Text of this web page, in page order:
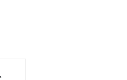
Search for